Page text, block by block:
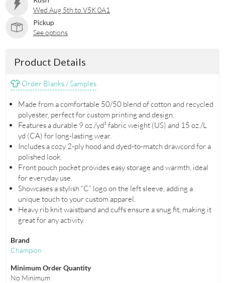
Wed Aug 5th to V5K 0A1
Pickup
See options
Product Details
Order Blanks / Samples
Made from a comfortable 50/50 blend of cotton and recycled
polyester, perfect for custom printing and design.
Features a durable 9 oz./yd² fabric weight (US) and 15 oz./L
yd (CA) for long-lasting wear.
Includes a cozy 2-ply hood and dyed-to-match drawcord for a
polished look.
Front pouch pocket provides easy storage and warmth, ideal
for everyday use.
Showcases a stylish “C” logo on the left sleeve, adding a
unique touch to your custom apparel.
Heavy rib knit waistband and cuffs ensure a snug fit, making it
great for any activity.
Brand
Champion
Minimum Order Quantity
No Minimum